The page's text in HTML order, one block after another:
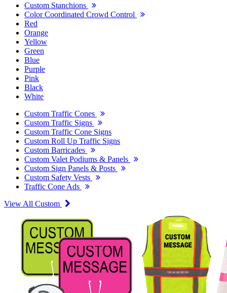
Custom Stanchions
Color Coordinated Crowd Control
Red
Orange
Yellow
Green
Blue
Purple
Pink
Black
White
Custom Traffic Cones
Custom Traffic Signs
Custom Traffic Cone Signs
Custom Roll Up Traffic Signs
Custom Barricades
Custom Valet Podiums & Panels
Custom Sign Panels & Posts
Custom Safety Vests
Traffic Cone Ads
View All Custom